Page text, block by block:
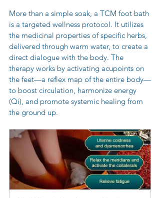
More than a simple soak, a TCM foot bath
is a targeted wellness protocol. It utilizes
the medicinal properties of specific herbs,
delivered through warm water, to create a
direct dialogue with the body. The
therapy works by activating acupoints on
the feet—a reflex map of the entire body—
to boost circulation, harmonize energy
(Qi), and promote systemic healing from
the ground up.